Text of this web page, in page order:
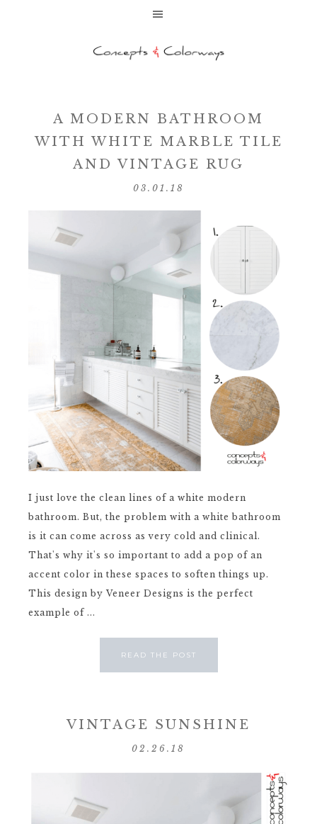
A MODERN BATHROOM
WITH WHITE MARBLE TILE
AND VINTAGE RUG
03.01.18
I just love the clean lines of a white modern
bathroom. But, the problem with a white bathroom
is it can come across as very cold and clinical.
That's why it's so important to add a pop of an
accent color in these spaces to soften things up.
This design by Veneer Designs is the perfect
example of ...
READ THE POST
VINTAGE SUNSHINE
02.26.18